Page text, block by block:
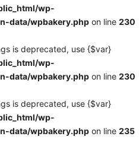
wp-
data/wpbakery.php on line 230
is deprecated, use {$var}
wp-
data/wpbakery.php on line 230
is deprecated, use {$var}
wp-
data/wpbakery.php on line 235